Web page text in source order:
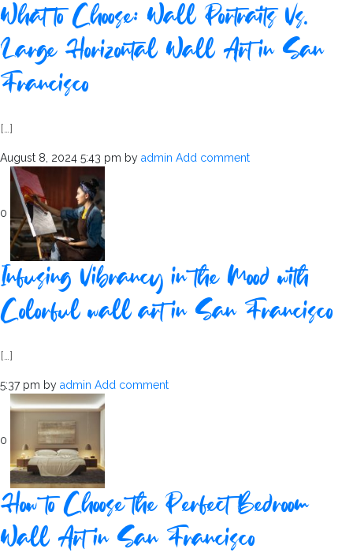
What to Choose: Wall Portraits Vs.
Large Horizontal Wall Art in San
Francisco
[…]
August 8, 2024 5:43 pm by admin Add comment
0
Infusing Vibrancy in the Mood with
Colorful wall art in San Francisco
[…]
5:37 pm by admin Add comment
0
How to Choose the Perfect Bedroom
Wall Art in San Francisco